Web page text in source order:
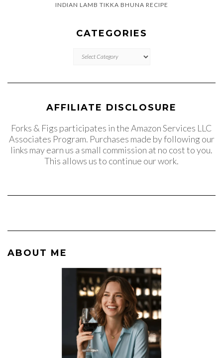
INDIAN LAMB TIKKA BHUNA RECIPE
CATEGORIES
AFFILIATE DISCLOSURE
Forks & Figs participates in the Amazon Services LLC
Associates Program. Purchases made by following our
links may earn us a small commission at no cost to you.
This allows us to continue our work.
ABOUT ME